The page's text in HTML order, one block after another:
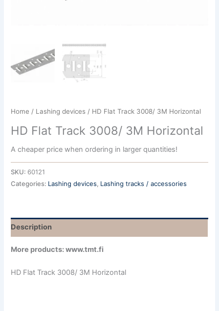
Home / Lashing devices / HD Flat Track 3008/ 3M Horizontal
HD Flat Track 3008/ 3M Horizontal
A cheaper price when ordering in larger quantities!
SKU: 60121
Categories: Lashing devices, Lashing tracks / accessories
Description
More products: www.tmt.fi
HD Flat Track 3008/ 3M Horizontal